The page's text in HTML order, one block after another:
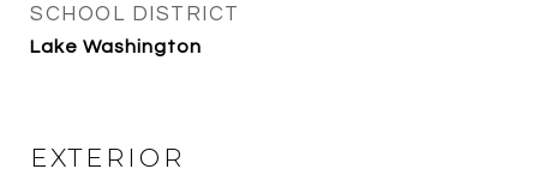
SCHOOL DISTRICT
Lake Washington
EXTERIOR